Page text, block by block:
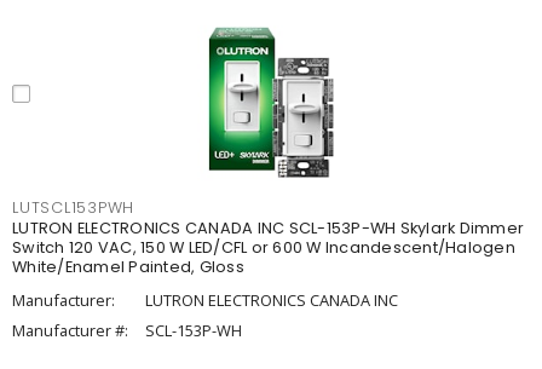
LUTSCL153PWH
LUTRON ELECTRONICS CANADA INC SCL-153P-WH Skylark Dimmer
Switch 120 VAC, 150 W LED/CFL or 600 W Incandescent/Halogen
White/Enamel Painted, Gloss
Manufacturer:
LUTRON ELECTRONICS CANADA INC
Manufacturer #:
SCL-153P-WH